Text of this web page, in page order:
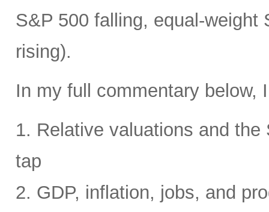
S&P 500 falling, equal-
rising).
In my full commentary below,
1. Relative valuations and
tap
2. GDP, inflation, jobs, and